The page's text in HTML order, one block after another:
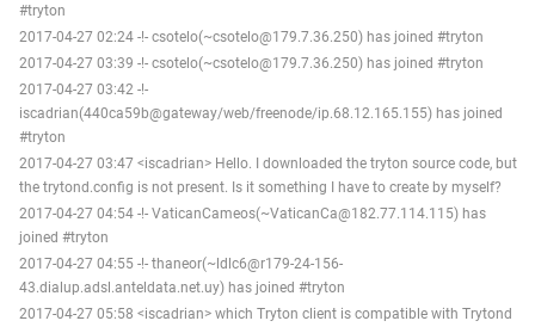
#tryton
2017-04-27 02:24 -!- csotelo(~csotelo@179.7.36.250) has joined #tryton
2017-04-27 03:39 -!- csotelo(~csotelo@179.7.36.250) has joined #tryton
2017-04-27 03:42 -!-
iscadrian(440ca59b@gateway/web/freenode/ip.68.12.165.155) has joined
#tryton
2017-04-27 03:47 <iscadrian> Hello. I downloaded the tryton source code, but
the trytond.config is not present. Is it something I have to create by myself?
2017-04-27 04:54 -!- VaticanCameos(~VaticanCa@182.77.114.115) has
joined #tryton
2017-04-27 04:55 -!- thaneor(~ldlc6@r179-24-156-
43.dialup.adsl.anteldata.net.uy) has joined #tryton
2017-04-27 05:58 <iscadrian> which Tryton client is compatible with Trytond